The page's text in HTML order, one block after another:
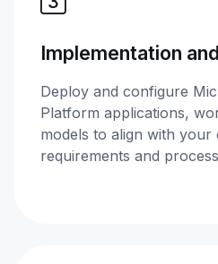
Implementation
Deploy and configure
Platform applications,
models to align with your
requirements and